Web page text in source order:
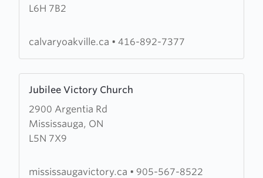
L6H 7B2
Chapel
calvaryoakville.ca • 416-892-7377
Jubilee Victory Church
2900 Argentia Rd
Mississauga, ON
L5N 7X9
more
about
Jubilee
Victory
mississaugavictory.ca • 905-567-8522